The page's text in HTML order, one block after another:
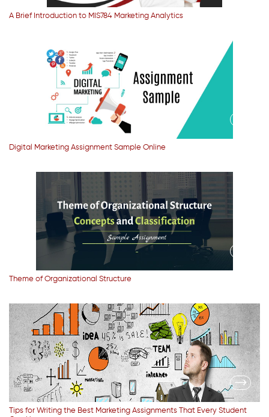
A Brief Introduction to MIS784 Marketing Analytics
Digital Marketing Assignment Sample Online
Theme of Organizational Structure
Tips for Writing the Best Marketing Assignments That Every Student